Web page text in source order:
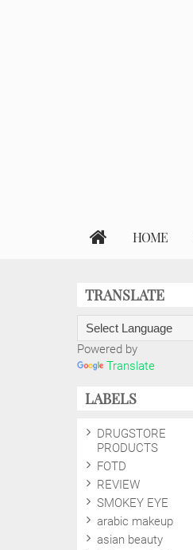
HOME
TRANSLATE
Powered by
Translate
LABELS
DRUGSTORE
PRODUCTS
FOTD
REVIEW
SMOKEY EYE
arabic makeup
asian beauty